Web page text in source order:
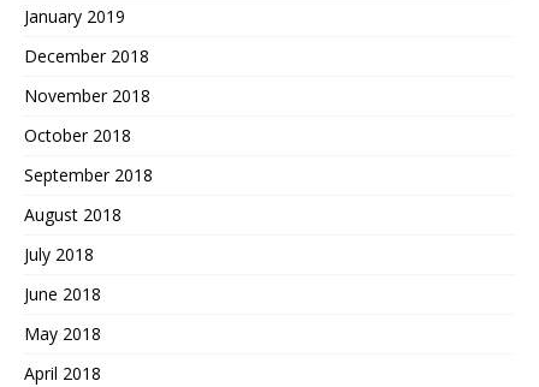
January 2019
December 2018
November 2018
October 2018
September 2018
August 2018
July 2018
June 2018
May 2018
April 2018